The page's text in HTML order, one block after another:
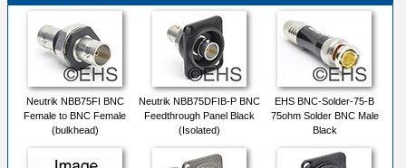
Neutrik NBB75FI BNC
Female to BNC Female
(bulkhead)
Neutrik NBB75DFIB-P BNC
Feedthrough Panel Black
(Isolated)
EHS BNC-Solder-75-B
75ohm Solder BNC Male
Black